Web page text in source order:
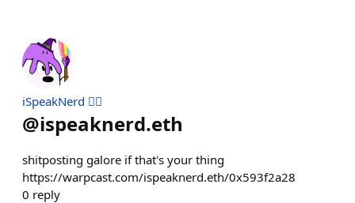
iSpeakNerd 🧙‍♂️
@ispeaknerd.eth
shitposting galore if that's your thing
https://warpcast.com/ispeaknerd.eth/0x593f2a28
0 reply